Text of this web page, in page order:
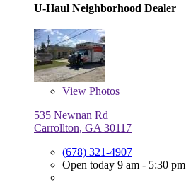
U-Haul Neighborhood Dealer
View Photos
535 Newnan Rd
Carrollton, GA 30117
(678) 321-4907
Open today 9 am - 5:30 pm